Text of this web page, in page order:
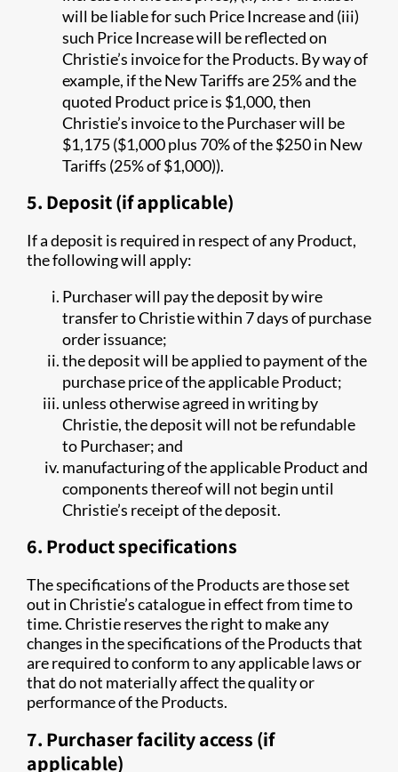
will be liable for such Price Increase and (iii)
such Price Increase will be reflected on
Christie’s invoice for the Products. By way of
example, if the New Tariffs are 25% and the
quoted Product price is $1,000, then
Christie’s invoice to the Purchaser will be
$1,175 ($1,000 plus 70% of the $250 in New
Tariffs (25% of $1,000)).
5. Deposit (if applicable)
If a deposit is required in respect of any Product,
the following will apply:
Purchaser will pay the deposit by wire
transfer to Christie within 7 days of purchase
order issuance;
the deposit will be applied to payment of the
purchase price of the applicable Product;
unless otherwise agreed in writing by
Christie, the deposit will not be refundable
to Purchaser; and
manufacturing of the applicable Product and
components thereof will not begin until
Christie’s receipt of the deposit.
6. Product specifications
The specifications of the Products are those set
out in Christie’s catalogue in effect from time to
time. Christie reserves the right to make any
changes in the specifications of the Products that
are required to conform to any applicable laws or
that do not materially affect the quality or
performance of the Products.
7. Purchaser facility access (if
applicable)